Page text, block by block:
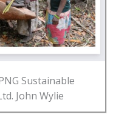
Sustainable
John Wylie